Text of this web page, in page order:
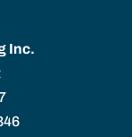
Inc.